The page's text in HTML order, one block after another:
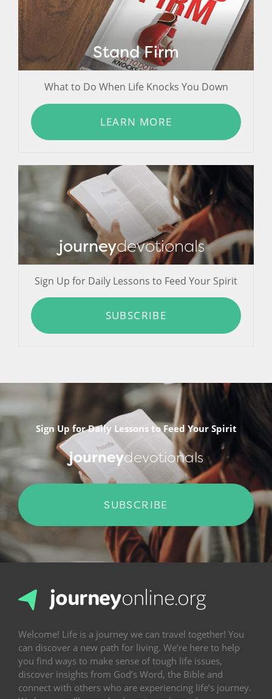
Stand Firm
What to Do When Life Knocks You Down
LEARN MORE
journeydevotionals
Sign Up for Daily Lessons to Feed Your Spirit
SUBSCRIBE
Sign Up for Daily Lessons to Feed Your Spirit
journeydevotionals
SUBSCRIBE
Welcome! Life is a journey we can travel together! You
can discover a new path for living. We’re here to help
you find ways to make sense of tough life issues,
discover insights from God’s Word, the Bible and
connect with others who are experiencing life’s journey.